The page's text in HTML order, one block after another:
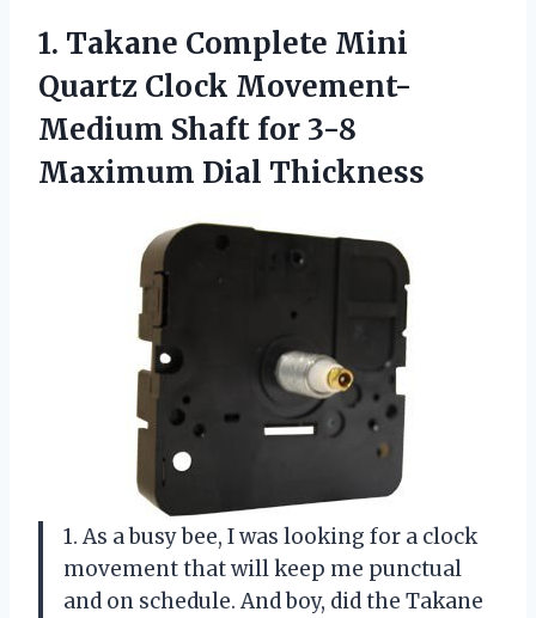
1. Takane Complete Mini
Quartz Clock Movement-
Medium Shaft for 3-8
Maximum Dial Thickness
1. As a busy bee, I was looking for a clock
movement that will keep me punctual
and on schedule. And boy, did the Takane